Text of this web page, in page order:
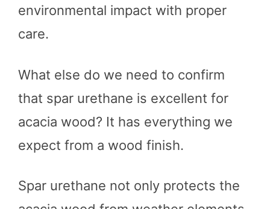
environmental impact with proper
care.
What else do we need to confirm
that spar urethane is excellent for
acacia wood? It has everything we
expect from a wood finish.
Spar urethane not only protects the